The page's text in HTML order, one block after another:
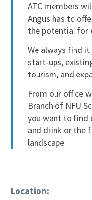
ATC members
Angus has to
the potential for
We always find
start-ups,
tourism, and
From our office
Branch of NFU
you want to find
and drink or the
landscape
Location: